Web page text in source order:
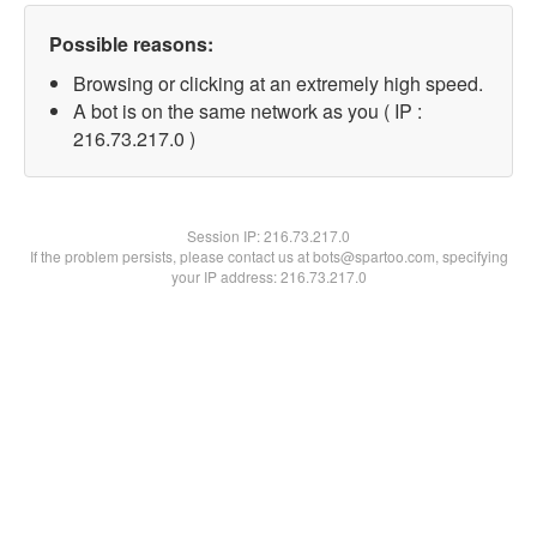
Possible reasons:
Browsing or clicking at an extremely high speed.
A bot is on the same network as you ( IP :
216.73.217.0 )
Session IP:216.73.217.0
If the problem persists, please contact us at bots@spartoo.com, specifying
your IP address: 216.73.217.0